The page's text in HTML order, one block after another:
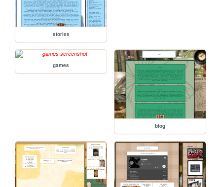
stories
games
blog